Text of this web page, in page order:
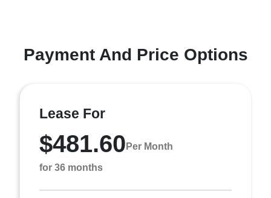
Payment And Price Options
Lease For
$481.60 Per Month
for 36 months